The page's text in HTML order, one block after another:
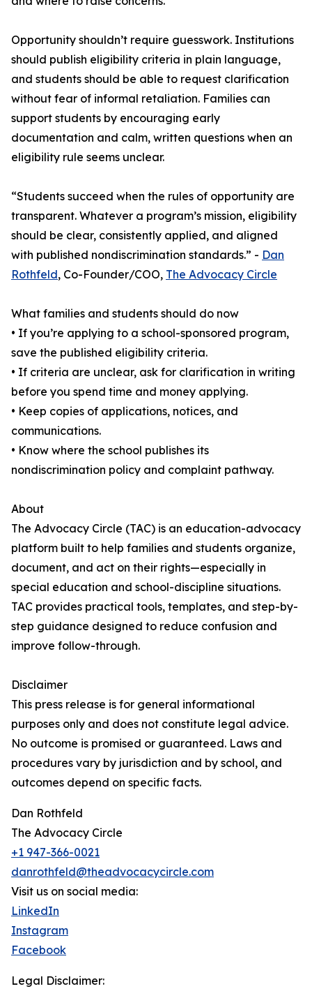
Opportunity shouldn’t require guesswork. Institutions
should publish eligibility criteria in plain language,
and students should be able to request clarification
without fear of informal retaliation. Families can
support students by encouraging early
documentation and calm, written questions when an
eligibility rule seems unclear.
“Students succeed when the rules of opportunity are
transparent. Whatever a program’s mission, eligibility
should be clear, consistently applied, and aligned
with published nondiscrimination standards.” - Dan
Rothfeld, Co-Founder/COO, The Advocacy Circle
What families and students should do now
• If you’re applying to a school-sponsored program,
save the published eligibility criteria.
• If criteria are unclear, ask for clarification in writing
before you spend time and money applying.
• Keep copies of applications, notices, and
communications.
• Know where the school publishes its
nondiscrimination policy and complaint pathway.
About
The Advocacy Circle (TAC) is an education-advocacy
platform built to help families and students organize,
document, and act on their rights—especially in
special education and school-discipline situations.
TAC provides practical tools, templates, and step-by-
step guidance designed to reduce confusion and
improve follow-through.
Disclaimer
This press release is for general informational
purposes only and does not constitute legal advice.
No outcome is promised or guaranteed. Laws and
procedures vary by jurisdiction and by school, and
outcomes depend on specific facts.
Dan Rothfeld
The Advocacy Circle
+1 947-366-0021
danrothfeld@theadvocacycircle.com
Visit us on social media:
LinkedIn
Instagram
Facebook
Legal Disclaimer: